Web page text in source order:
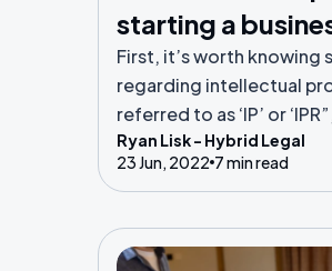
starting a
First, it’s worth knowing
regarding intellectual
referred to as ‘IP’ or
abbreviation of
rights.
Ryan Lisk - Hybrid Legal
23 Jun, 2022 7 min read